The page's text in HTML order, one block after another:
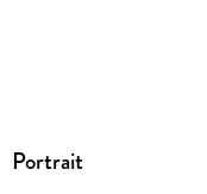
Portrait